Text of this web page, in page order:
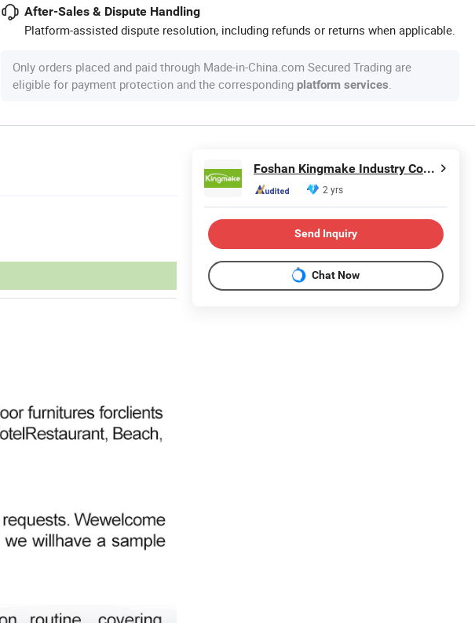
After-Sales & Dispute Handling
Platform-assisted dispute resolution, including refunds or returns when applicable.
Only orders placed and paid through Made-in-China.com Secured Trading are
eligible for payment protection and the corresponding platform services
Foshan Kingmake Industry Co., Ltd.
2 yrs
Send Inquiry
Chat Now